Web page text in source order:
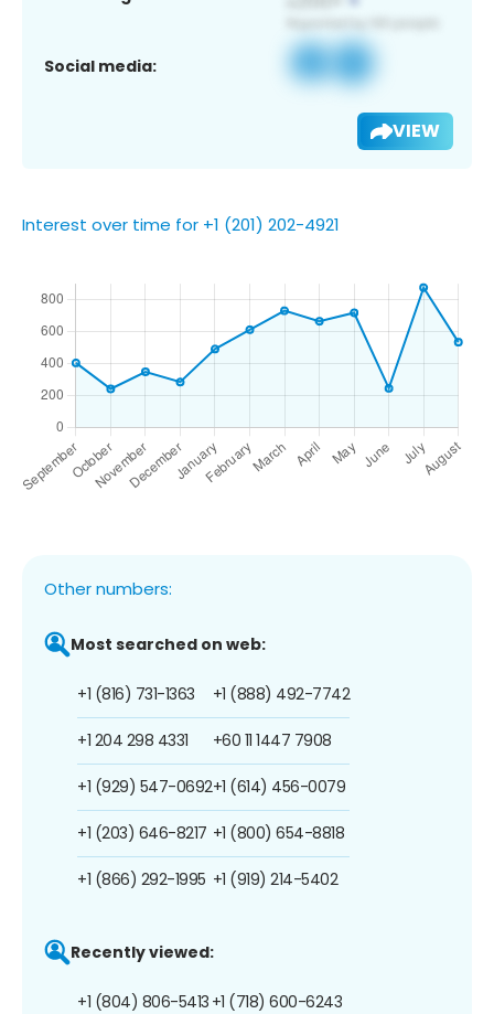
Social media:
VIEW
Interest over time for +1 (201) 202-4921
Other numbers:
Most searched on web:
+1 (816) 731-1363
+1 204 298 4331
+1 (929) 547-0692
+1 (203) 646-8217
+1 (866) 292-1995
+1 (888) 492-7742
+60 11 1447 7908
+1 (614) 456-0079
+1 (800) 654-8818
+1 (919) 214-5402
Recently viewed:
+1 (804) 806-5413 +1 (718) 600-6243